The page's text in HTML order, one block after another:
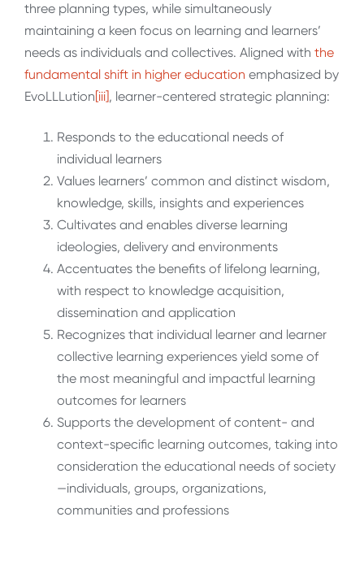
three planning types, while simultaneously
maintaining a keen focus on learning and learners’
needs as individuals and collectives. Aligned with the
fundamental shift in higher education emphasized by
EvoLLLution[iii], learner-centered strategic planning:
Responds to the educational needs of
individual learners
Values learners’ common and distinct wisdom,
knowledge, skills, insights and experiences
Cultivates and enables diverse learning
ideologies, delivery and environments
Accentuates the benefits of lifelong learning,
with respect to knowledge acquisition,
dissemination and application
Recognizes that individual learner and learner
collective learning experiences yield some of
the most meaningful and impactful learning
outcomes for learners
Supports the development of content- and
context-specific learning outcomes, taking into
consideration the educational needs of society
—individuals, groups, organizations,
communities and professions